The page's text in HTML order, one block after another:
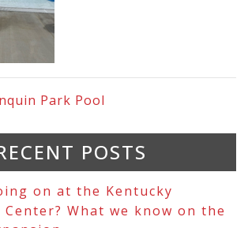
Park Pool
POSTS
on at the Kentucky
What we know on the